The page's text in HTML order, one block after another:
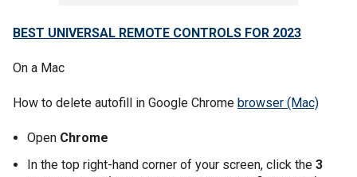
BEST UNIVERSAL REMOTE CONTROLS FOR 2023
On a Mac
How to delete autofill in Google Chrome browser (Mac)
Open Chrome
In the top right-hand corner of your screen, click the 3